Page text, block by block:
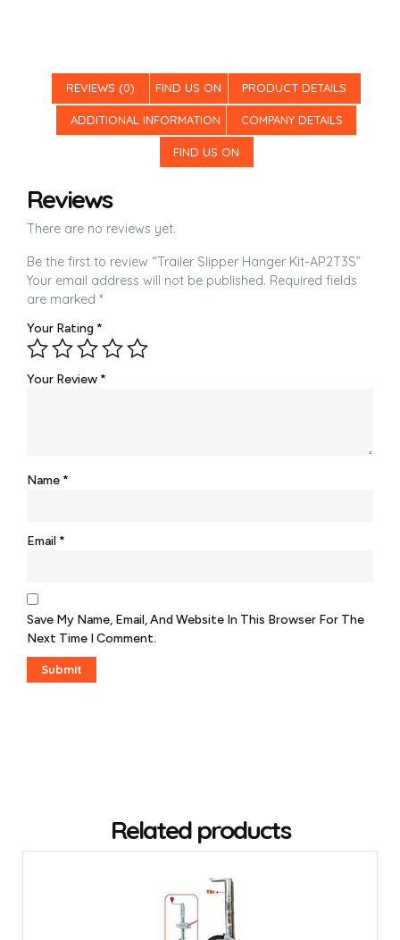
REVIEWS (0) FIND US ON PRODUCT DETAILS
ADDITIONAL INFORMATION COMPANY DETAILS
FIND US ON
Reviews
There are no reviews yet.
Be the first to review “Trailer Slipper Hanger Kit-AP2T3S”
Your email address will not be published. Required fields
are marked *
Your Rating *
Your Review*
Name*
Email *
Save My Name, Email, And Website In This Browser For The
Next Time I Comment.
Related products